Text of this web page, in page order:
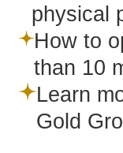
physical
How to
than 10
Learn
Gold